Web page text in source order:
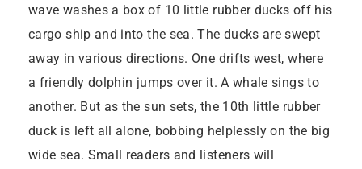
wave washes a box of 10 little rubber ducks off his
cargo ship and into the sea. The ducks are swept
away in various directions. One drifts west, where
a friendly dolphin jumps over it. A whale sings to
another. But as the sun sets, the 10th little rubber
duck is left all alone, bobbing helplessly on the big
wide sea. Small readers and listeners will